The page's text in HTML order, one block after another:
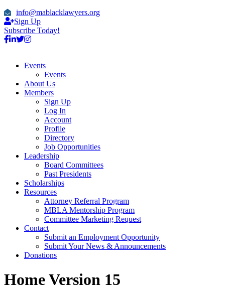
info@mablacklawyers.org
Sign Up
Subscribe Today!
Events
Events
About Us
Members
Sign Up
Log In
Account
Profile
Directory
Job Opportunities
Leadership
Board Committees
Past Presidents
Scholarships
Resources
Attorney Referral Program
MBLA Mentorship Program
Committee Marketing Request
Contact
Submit an Employment Opportunity
Submit Your News & Announcements
Donations
Home Version 15